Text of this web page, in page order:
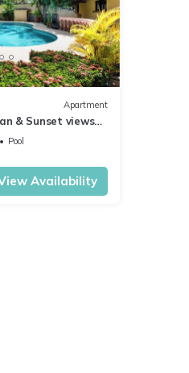
Apartment
& Sunset views
Pool
Availability